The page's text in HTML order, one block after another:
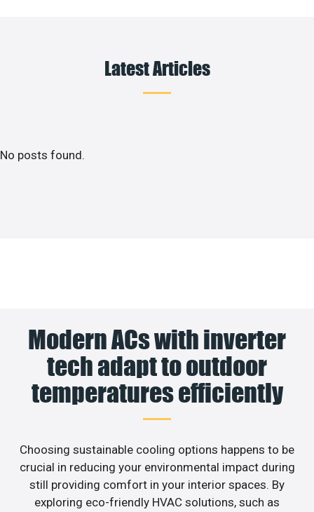
Latest Articles
No posts found.
Modern ACs with inverter
tech adapt to outdoor
temperatures efficiently
Choosing sustainable cooling options happens to be
crucial in reducing your environmental impact during
still providing comfort in your interior spaces. By
exploring eco-friendly HVAC solutions, such as